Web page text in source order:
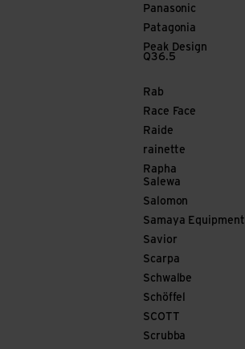
Panasonic
Patagonia
Peak Design
Q36.5
Rab
Race Face
Raide
rainette
Rapha
Salewa
Salomon
Samaya Equipment
Savior
Scarpa
Schwalbe
Schöffel
SCOTT
Scrubba